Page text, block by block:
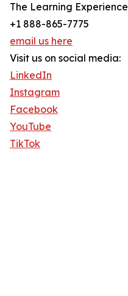
The Learning Experience
+1 888-865-7775
email us here
Visit us on social media:
LinkedIn
Instagram
Facebook
YouTube
TikTok